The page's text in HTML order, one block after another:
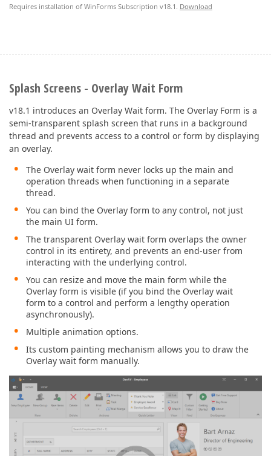
Requires installation of WinForms Subscription v18.1. Download
Splash Screens - Overlay Wait Form
v18.1 introduces an Overlay Wait form. The Overlay Form is a
semi-transparent splash screen that runs in a background
thread and prevents access to a control or form by displaying
an overlay.
The Overlay wait form never locks up the main and
operation threads when functioning in a separate
thread.
You can bind the Overlay form to any control, not just
the main UI form.
The transparent Overlay wait form overlaps the owner
control in its entirety, and prevents an end-user from
interacting with the underlying control.
You can resize and move the main form while the
Overlay form is visible (if you bind the Overlay wait
form to a control and perform a lengthy operation
asynchronously).
Multiple animation options.
Its custom painting mechanism allows you to draw the
Overlay wait form manually.